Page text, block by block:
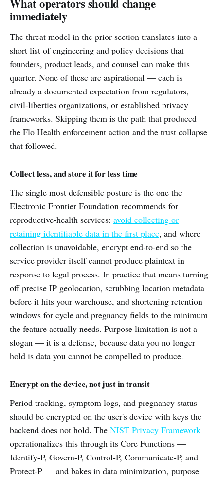
What operators should change
immediately
The threat model in the prior section translates into a
short list of engineering and policy decisions that
founders, product leads, and counsel can make this
quarter. None of these are aspirational — each is
already a documented expectation from regulators,
civil-liberties organizations, or established privacy
frameworks. Skipping them is the path that produced
the Flo Health enforcement action and the trust collapse
that followed.
Collect less, and store it for less time
The single most defensible posture is the one the
Electronic Frontier Foundation recommends for
reproductive-health services: avoid collecting or
retaining identifiable data in the first place, and where
collection is unavoidable, encrypt end-to-end so the
service provider itself cannot produce plaintext in
response to legal process. In practice that means turning
off precise IP geolocation, scrubbing location metadata
before it hits your warehouse, and shortening retention
windows for cycle and pregnancy fields to the minimum
the feature actually needs. Purpose limitation is not a
slogan — it is a defense, because data you no longer
hold is data you cannot be compelled to produce.
Encrypt on the device, not just in transit
Period tracking, symptom logs, and pregnancy status
should be encrypted on the user's device with keys the
backend does not hold. The NIST Privacy Framework
operationalizes this through its Core Functions —
Identify-P, Govern-P, Control-P, Communicate-P, and
Protect-P — and bakes in data minimization, purpose